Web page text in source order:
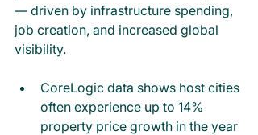
— driven by infrastructure spending,
job creation, and increased global
visibility.
CoreLogic data shows host cities
often experience up to 14%
property price growth in the year